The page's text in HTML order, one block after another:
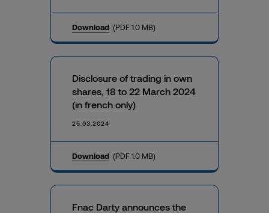
Download (PDF 1.0 MB)
Disclosure of trading in own
shares, 18 to 22 March 2024
(in french only)
25.03.2024
Download (PDF 1.0 MB)
Fnac Darty announces the